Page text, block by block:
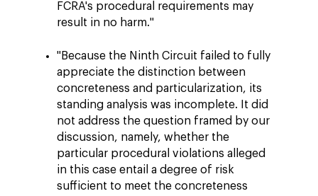
FCRA's procedural requirements may
result in no harm."
"Because the Ninth Circuit failed to fully
appreciate the distinction between
concreteness and particularization, its
standing analysis was incomplete. It did
not address the question framed by our
discussion, namely, whether the
particular procedural violations alleged
in this case entail a degree of risk
sufficient to meet the concreteness